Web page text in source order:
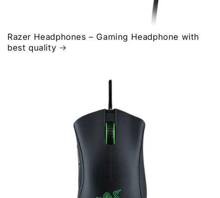
Razer Headphones – Gaming Headphone with
best quality